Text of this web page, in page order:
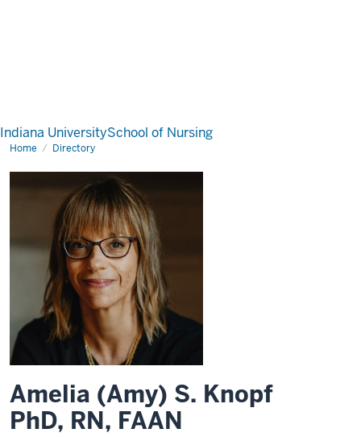
Indiana UniversitySchool of Nursing
Home Directory
Amelia (Amy) S. Knopf
PhD, RN, FAAN